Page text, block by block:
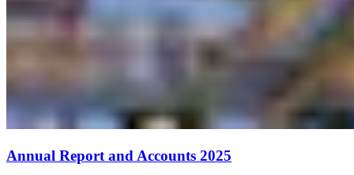
Annual Report and Accounts 2025